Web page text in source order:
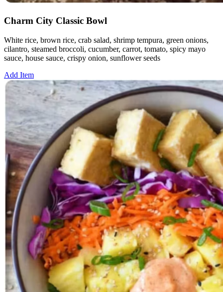
Charm City Classic Bowl
White rice, brown rice, crab salad, shrimp tempura, green onions,
cilantro, steamed broccoli, cucumber, carrot, tomato, spicy mayo
sauce, house sauce, crispy onion, sunflower seeds
Add Item